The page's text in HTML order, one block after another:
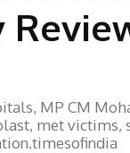
MP CM
met victims,